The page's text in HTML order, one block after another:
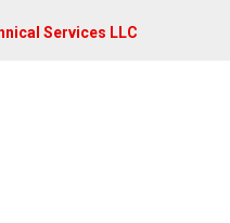
Services LLC